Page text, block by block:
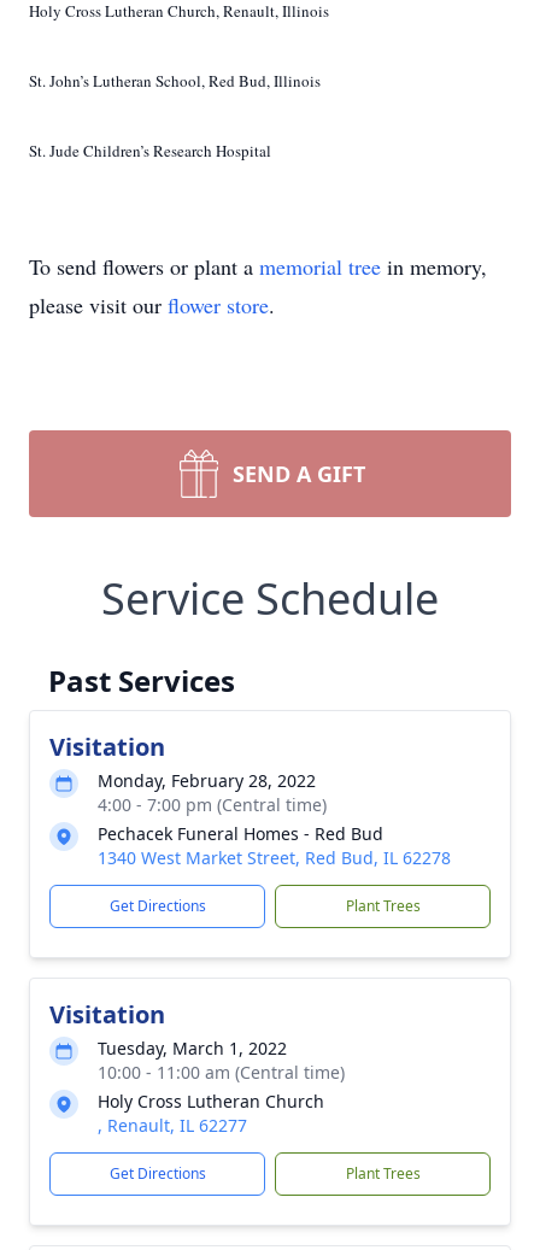
Holy Cross Lutheran Church, Renault, Illinois
St. John’s Lutheran School, Red Bud, Illinois
St. Jude Children’s Research Hospital
To send flowers or plant a memorial tree in memory,
please visit our flower store.
SEND A GIFT
Service Schedule
Past Services
Visitation
Monday, February 28, 2022
4:00 - 7:00 pm (Central time)
Pechacek Funeral Homes - Red Bud
1340 West Market Street, Red Bud, IL 62278
Get Directions Plant Trees
Visitation
Tuesday, March 1, 2022
10:00 - 11:00 am (Central time)
Holy Cross Lutheran Church
, Renault, IL 62277
Get Directions Plant Trees